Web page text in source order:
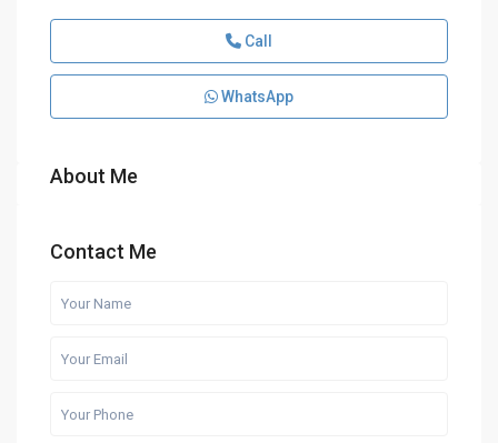
Call
WhatsApp
About Me
Contact Me